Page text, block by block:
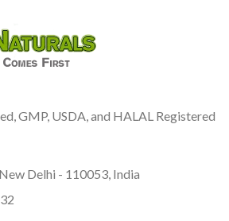
GMP, USDA, and HALAL Registered
Delhi - 110053, India